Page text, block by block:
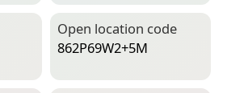
Open location code
862P69W2+5M